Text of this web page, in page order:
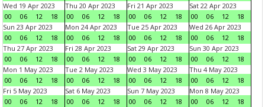
Wed 19 Apr 2023
00
06 12 18
Thu 20 Apr 2023
00
06 12 18
Fri 21 Apr 2023
00
06 12 18
Sat 22 Apr 2023
00
06 12
18
Sun 23 Apr 2023
00
06 12 18
Mon 24 Apr 2023
00
06 12 18
Tue 25 Apr 2023
00
06 12 18
Wed 26 Apr 2023
00
06 12
18
Thu 27 Apr 2023
00
06 12 18
Fri 28 Apr 2023
00
06 12 18
Sat 29 Apr 2023
00
06 12 18
Sun 30 Apr 2023
00
06 12
18
Mon 1 May 2023
00
06 12 18
Tue 2 May 2023
00
06 12 18
Wed 3 May 2023
00
06 12 18
Thu 4 May 2023
00
06 12
18
Fri 5 May 2023
00
06 12 18
Sat 6 May 2023
00
06 12 18
Sun 7 May 2023
00
06 12 18
Mon 8 May 2023
00
06 12
18